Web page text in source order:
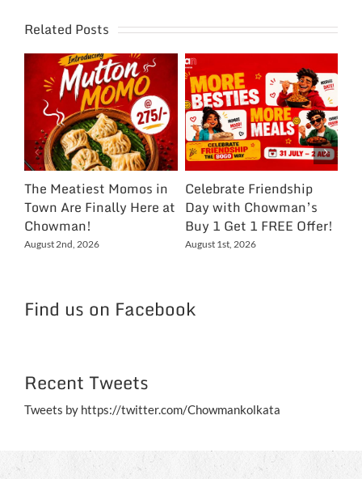
Related Posts
The Meatiest Momos in
Town Are Finally Here at
Chowman!
August 2nd, 2026
Celebrate Friendship
Day with Chowman’s
Buy 1 Get 1 FREE Offer!
August 1st, 2026
Find us on Facebook
Recent Tweets
Tweets by https://twitter.com/Chowmankolkata